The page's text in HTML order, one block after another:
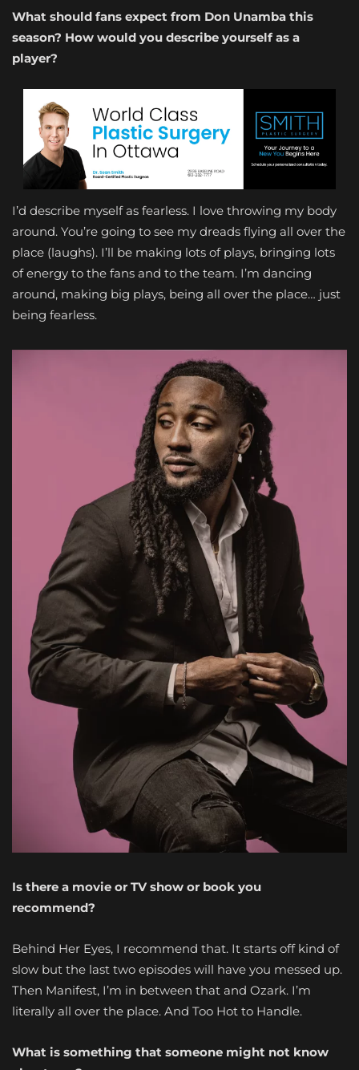
What should fans expect from Don Unamba this
season? How would you describe yourself as a
player?
I’d describe myself as fearless. I love throwing my body
around. You’re going to see my dreads flying all over the
place (laughs). I’ll be making lots of plays, bringing lots
of energy to the fans and to the team. I’m dancing
around, making big plays, being all over the place… just
being fearless.
Is there a movie or TV show or book you
recommend?
Behind Her Eyes, I recommend that. It starts off kind of
slow but the last two episodes will have you messed up.
Then Manifest, I’m in between that and Ozark. I’m
literally all over the place. And Too Hot to Handle.
What is something that someone might not know